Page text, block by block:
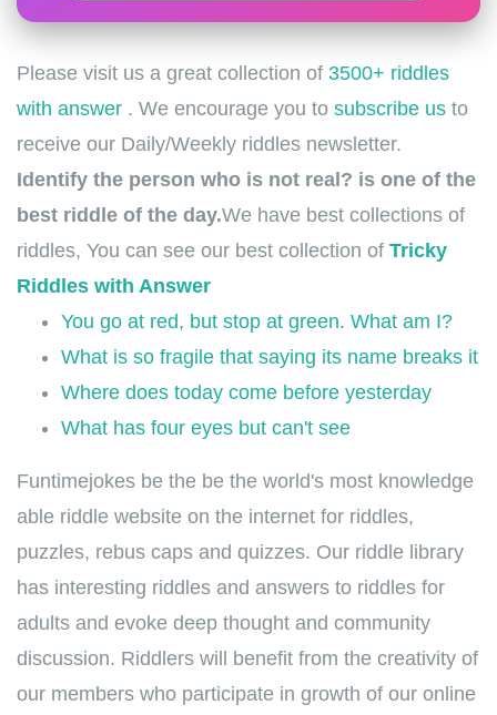
Please visit us a great collection of 3500+ riddles
with answer . We encourage you to subscribe us to
receive our Daily/Weekly riddles newsletter.
Identify the person who is not real? is one of the
best riddle of the day.We have best collections of
riddles, You can see our best collection of Tricky
Riddles with Answer
You go at red, but stop at green. What am I?
What is so fragile that saying its name breaks it
Where does today come before yesterday
What has four eyes but can't see
Funtimejokes be the be the world's most knowledge
able riddle website on the internet for riddles,
puzzles, rebus caps and quizzes. Our riddle library
has interesting riddles and answers to riddles for
adults and evoke deep thought and community
discussion. Riddlers will benefit from the creativity of
our members who participate in growth of our online